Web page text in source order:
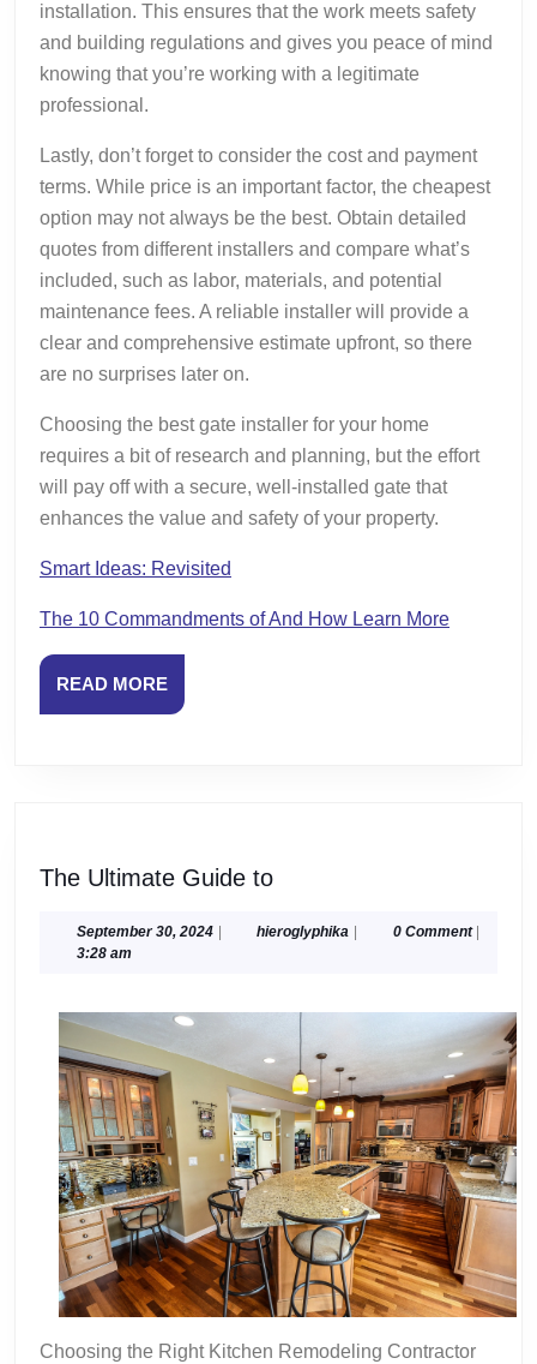
installation. This ensures that the work meets safety
and building regulations and gives you peace of mind
knowing that you’re working with a legitimate
professional.
Lastly, don’t forget to consider the cost and payment
terms. While price is an important factor, the cheapest
option may not always be the best. Obtain detailed
quotes from different installers and compare what’s
included, such as labor, materials, and potential
maintenance fees. A reliable installer will provide a
clear and comprehensive estimate upfront, so there
are no surprises later on.
Choosing the best gate installer for your home
requires a bit of research and planning, but the effort
will pay off with a secure, well-installed gate that
enhances the value and safety of your property.
Smart Ideas: Revisited
The 10 Commandments of And How Learn More
READ MOREREAD
MORE
The Ultimate Guide toThe
Guide
September 30, 2024Septemberhieroglyphika hieroglyphika
0 Comment
3:28 am
Choosing the Right Kitchen Remodeling Contractor